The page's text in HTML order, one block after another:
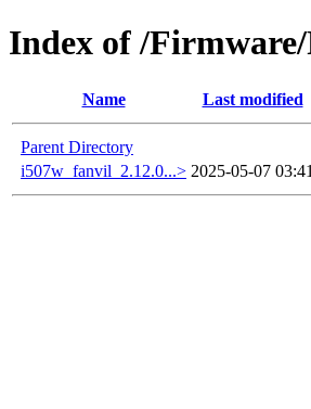
Index of /Firmware/
Name Last modified
Parent Directory
i507w_fanvil_2.12.0...> 2025-05-07 03:41